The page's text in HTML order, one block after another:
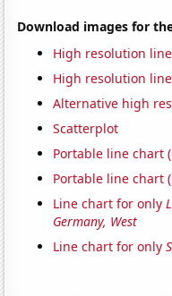
Download images for
High resolution
High resolution
Alternative high
Scatterplot
Portable line chart
Portable line chart
Line chart for only
Germany, West
Line chart for only